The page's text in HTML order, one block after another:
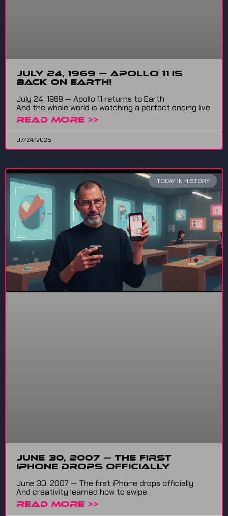
July 24, 1969 — Apollo 11 is
back on Earth!
July 24, 1969 — Apollo 11 returns to Earth
And the whole world is watching a perfect ending live.
READ MORE >>
07/24/2025
TODAY IN HISTORY
June 30, 2007 — The first
iPhone drops officially
June 30, 2007 — The first iPhone drops officially
And creativity learned how to swipe.
READ MORE >>